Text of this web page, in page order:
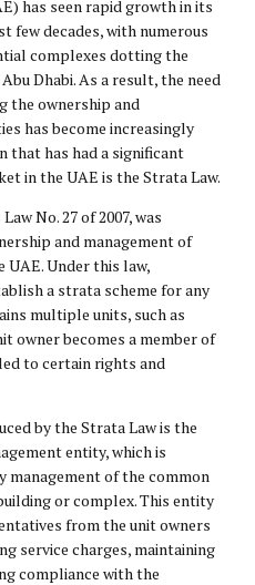
has seen rapid growth in its
few decades, with numerous
complexes dotting the
Dhabi. As a result, the need
the ownership and
has become increasingly
that has had a significant
in the UAE is the Strata Law.
No. 27 of 2007, was
and management of
Under this law,
a strata scheme for any
multiple units, such as
owner becomes a member of
to certain rights and
by the Strata Law is the
entity, which is
of the common
or complex. This entity
from the unit owners
service charges, maintaining
compliance with the